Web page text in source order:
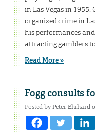
in Las Vegas in
organized crime in
his performances
attracting gamblers
Read More »
Fogg consults
Posted byPeter Ehrhard